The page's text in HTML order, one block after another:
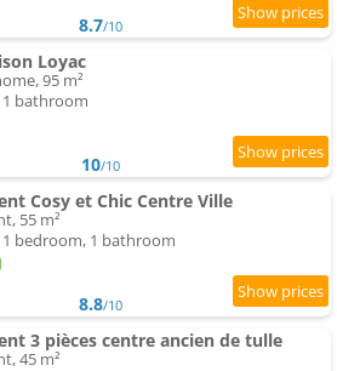
8.7/10
Loyac
95 m²
bathroom
10/10
Cosy et Chic Centre Ville
55 m²
1 bedroom, 1 bathroom
8.8/10
3 pièces centre ancien de tulle
45 m²